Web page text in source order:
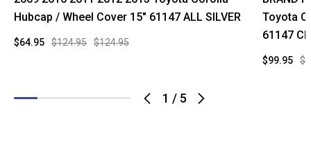
1 / 5
Hubcap / Wheel Cover 15" 61147 ALL SILVER
$124.95 $124.95
$64.95
Toyota
61147
$99.95